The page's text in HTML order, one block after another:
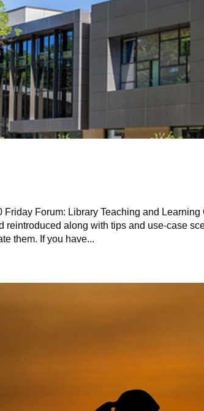
Friday Forum: Library Teaching and
reintroduced along with tips and use-case
them. If you have...